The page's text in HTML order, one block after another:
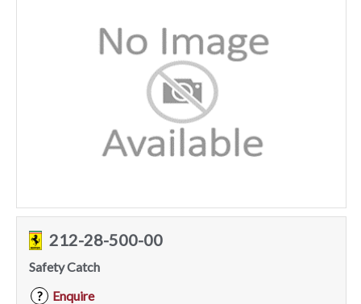
212-28-500-00
Safety Catch
?
Enquire